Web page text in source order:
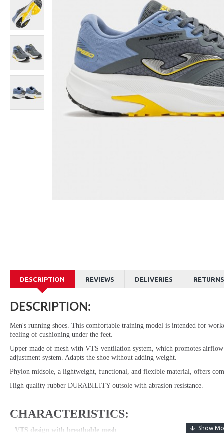
DESCRIPTION REVIEWS DELIVERIES RETURNS
DESCRIPTION:
Men's running shoes. This comfortable training model is intended for
feeling of cushioning under the feet.
Upper made of mesh with VTS ventilation system, which promotes
adjustment system. Adapts the shoe without adding weight.
Phylon midsole, a lightweight, functional, and flexible material, offers
High quality rubber DURABILITY outsole with abrasion resistance.
CHARACTERISTICS:
VTS design with breathable mesh